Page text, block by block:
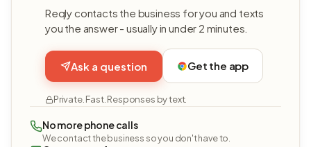
Reqly contacts the business for you and texts
you the answer - usually in under 2 minutes.
Ask a question Get the app
Private. Fast. Responses by text.
No more phone calls
We contact the business so you don't have to.